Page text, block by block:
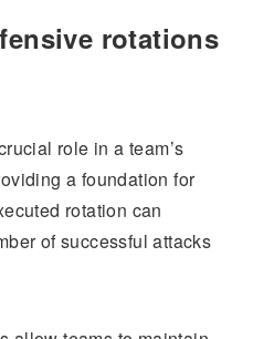
rotations
role in a team’s
a foundation for
rotation can
of successful attacks